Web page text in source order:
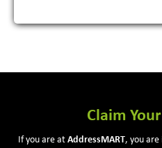
Claim
If you are at AddressMART, you are